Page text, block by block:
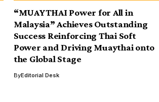
“MUAYTHAI Power for All in
Malaysia” Achieves Outstanding
Success Reinforcing Thai Soft
Power and Driving Muaythai onto
the Global Stage
ByEditorial Desk